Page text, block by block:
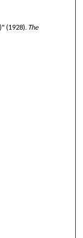
(1928). The